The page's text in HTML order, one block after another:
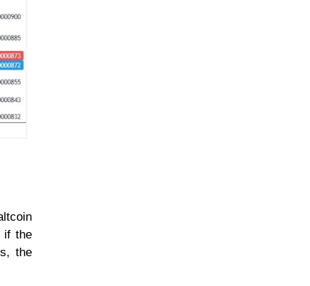
if the
the